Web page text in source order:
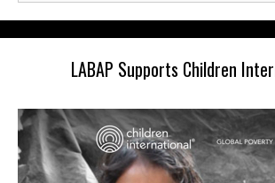
LABAP Supports Children